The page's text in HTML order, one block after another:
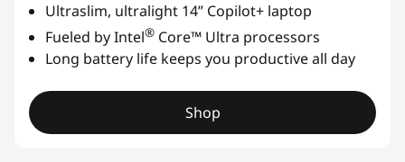
Ultraslim, ultralight 14” Copilot+ laptop
Fueled by Intel® Core™ Ultra processors
Long battery life keeps you productive all day
Shop